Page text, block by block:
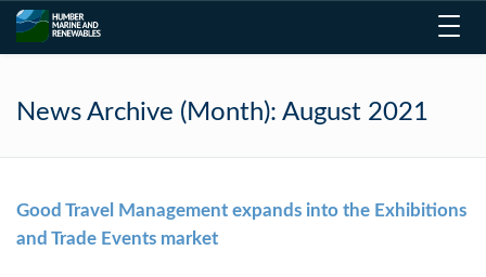
News Archive (Month): August 2021
Good Travel Management expands into the Exhibitions
and Trade Events market